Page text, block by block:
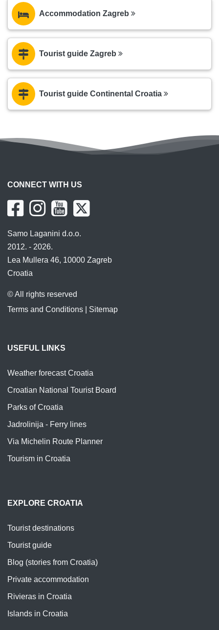
Accommodation Zagreb
Tourist guide Zagreb
Tourist guide Continental Croatia
CONNECT WITH US
Samo Laganini d.o.o.
2012. - 2026.
Lea Mullera 46, 10000 Zagreb
Croatia
© All rights reserved
Terms and Conditions
Sitemap
USEFUL LINKS
Weather forecast Croatia
Croatian National Tourist Board
Parks of Croatia
Jadrolinija - Ferry lines
Via Michelin Route Planner
Tourism in Croatia
EXPLORE CROATIA
Tourist destinations
Tourist guide
Blog (stories from Croatia)
Private accommodation
Rivieras in Croatia
Islands in Croatia